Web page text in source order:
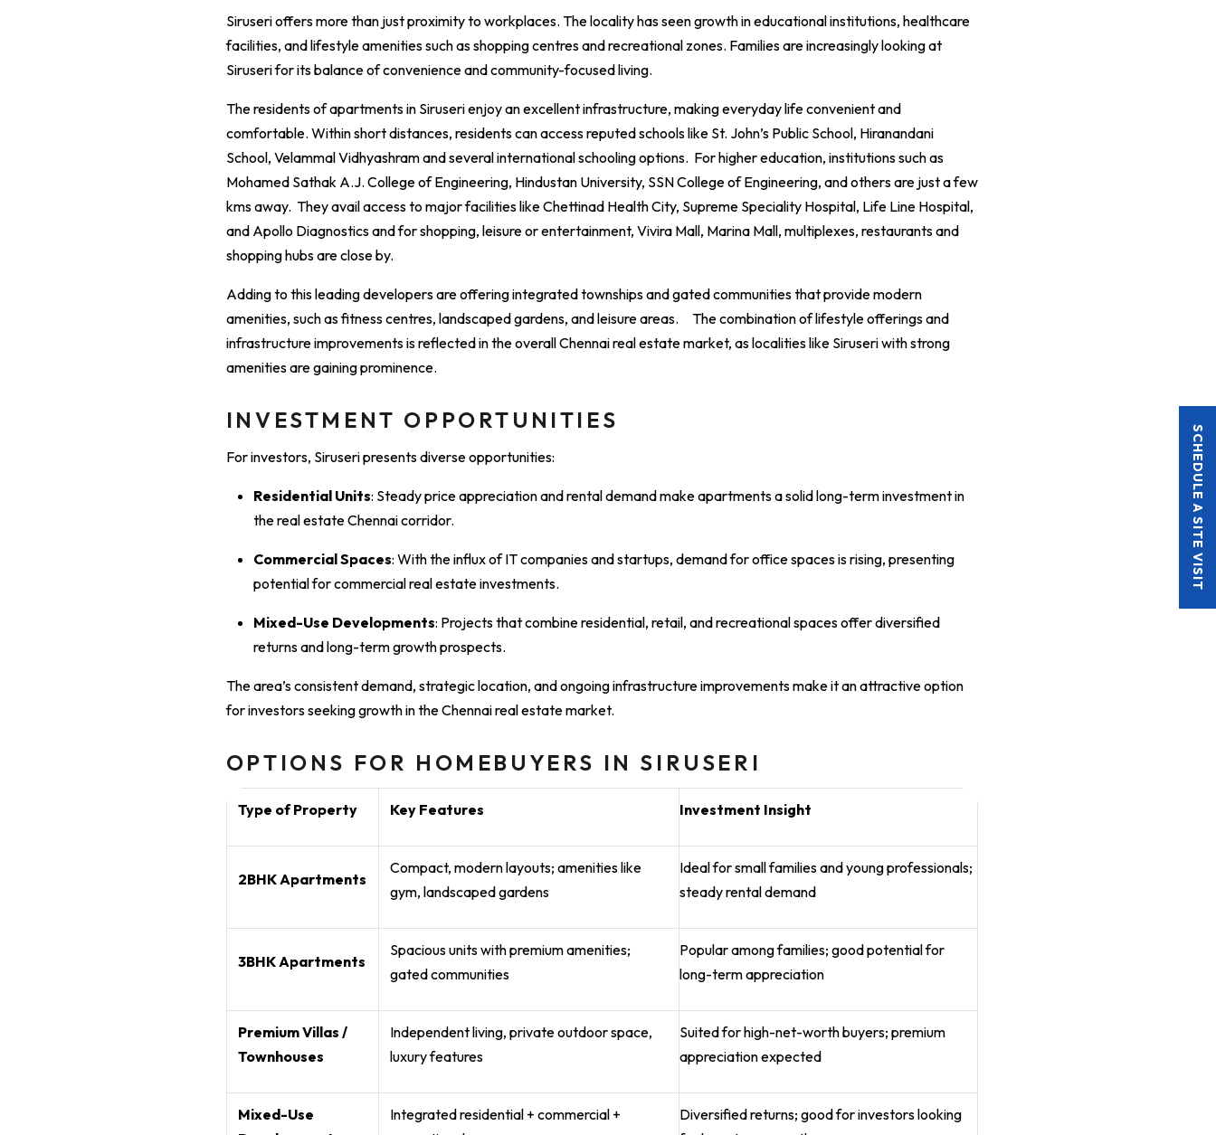
Siruseri offers more than just proximity to workplaces. The locality has seen growth in educational institutions, healthcare
facilities, and lifestyle amenities such as shopping centres and recreational zones. Families are increasingly looking at
Siruseri for its balance of convenience and community-focused living.
The residents of apartments in Siruseri enjoy an excellent infrastructure, making everyday life convenient and
comfortable. Within short distances, residents can access reputed schools like St. John’s Public School, Hiranandani
School, Velammal Vidhyashram and several international schooling options. For higher education, institutions such as
Mohamed Sathak A.J. College of Engineering, Hindustan University, SSN College of Engineering, and others are just a few
kms away. They avail access to major facilities like Chettinad Health City, Supreme Speciality Hospital, Life Line Hospital,
and Apollo Diagnostics and for shopping, leisure or entertainment, Vivira Mall, Marina Mall, multiplexes, restaurants and
shopping hubs are close by.
Adding to this leading developers are offering integrated townships and gated communities that provide modern
amenities, such as fitness centres, landscaped gardens, and leisure areas. The combination of lifestyle offerings and
infrastructure improvements is reflected in the overall Chennai real estate market, as localities like Siruseri with strong
amenities are gaining prominence.
INVESTMENT OPPORTUNITIES
For investors, Siruseri presents diverse opportunities:
Residential Units: Steady price appreciation and rental demand make apartments a solid long-term investment in
the real estate Chennai corridor.
Commercial Spaces: With the influx of IT companies and startups, demand for office spaces is rising, presenting
potential for commercial real estate investments.
Mixed-Use Developments: Projects that combine residential, retail, and recreational spaces offer diversified
returns and long-term growth prospects.
The area’s consistent demand, strategic location, and ongoing infrastructure improvements make it an attractive option
for investors seeking growth in the Chennai real estate market.
OPTIONS FOR HOMEBUYERS IN SIRUSERI
Type of Property Key Features Investment Insight
2BHK Apartments
Compact, modern layouts; amenities like
gym, landscaped gardens
Ideal for small families and young professionals;
steady rental demand
3BHK Apartments
Spacious units with premium amenities;
gated communities
Popular among families; good potential for
long-term appreciation
Premium Villas /
Townhouses
Independent living, private outdoor space,
luxury features
Suited for high-net-worth buyers; premium
appreciation expected
Mixed-Use
Integrated residential + commercial +
Diversified returns; good for investors looking
SCHEDULE A SITE VISIT